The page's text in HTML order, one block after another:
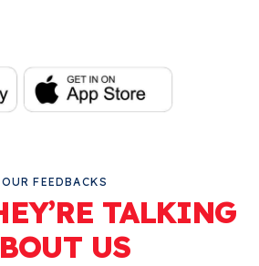
OUR FEEDBACKS
TALKING
US